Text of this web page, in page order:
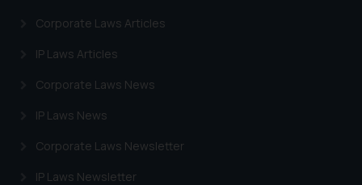
Corporate Laws Articles
IP Laws Articles
Corporate Laws News
IP Laws News
Corporate Laws Newsletter
IP Laws Newsletter